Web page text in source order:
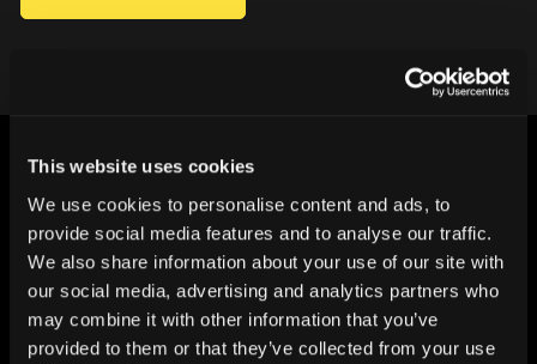
This website uses cookies
We use cookies to personalise content and ads, to
provide social media features and to analyse our traffic.
We also share information about your use of our site with
our social media, advertising and analytics partners who
may combine it with other information that you’ve
provided to them or that they’ve collected from your use
CHANGING THE WAY
THE WORLD MAKES
EVERYTHING